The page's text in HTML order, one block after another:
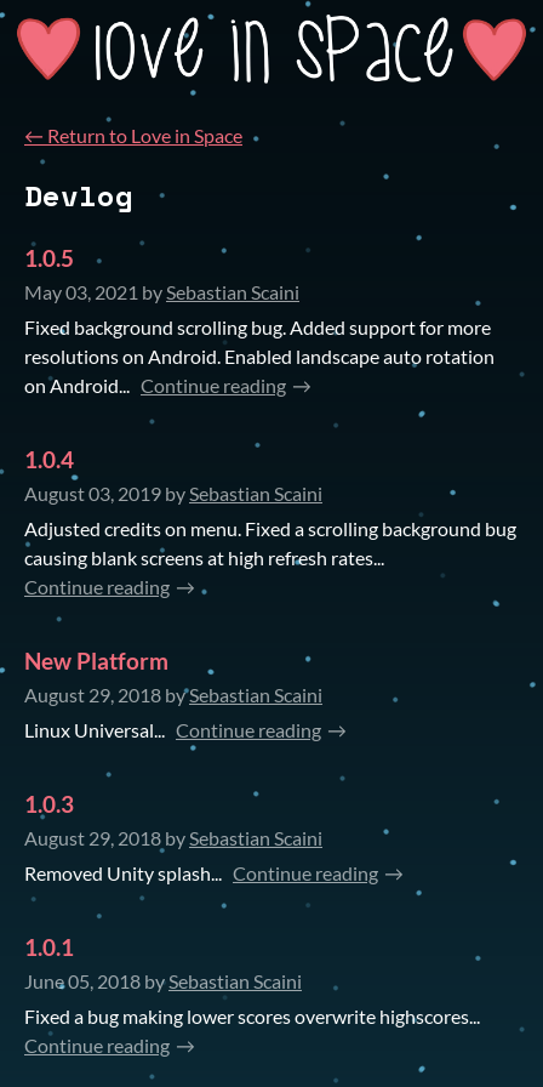
← Return to Love in Space
Devlog
1.0.5
May 03, 2021 bySebastian Scaini
Fixed background scrolling bug. Added support for more
resolutions on Android. Enabled landscape auto rotation
on Android... Continue reading
1.0.4
August 03, 2019 bySebastian Scaini
Adjusted credits on menu. Fixed a scrolling background bug
causing blank screens at high refresh rates...
Continue reading
New Platform
August 29, 2018 bySebastian Scaini
Linux Universal... Continue reading
1.0.3
August 29, 2018 bySebastian Scaini
Removed Unity splash... Continue reading
1.0.1
June 05, 2018 bySebastian Scaini
Fixed a bug making lower scores overwrite highscores...
Continue reading